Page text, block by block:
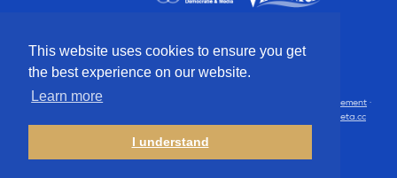
This website uses cookies to ensure you get
the best experience on our website.
Learn more
I understand
© 2012 – 2026 European Press Prize Privacy statement ·
Cometa.cc